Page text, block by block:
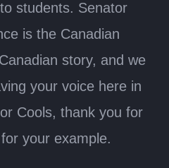
students. Senator
is the Canadian
story, and we
your voice here in
Cools, thank you for
your example.